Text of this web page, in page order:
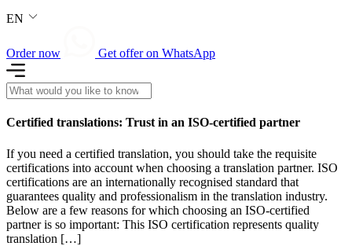
EN
Order now Get offer on WhatsApp
Certified translations: Trust in an ISO-certified partner
If you need a certified translation, you should take the requisite
certifications into account when choosing a translation partner. ISO
certifications are an internationally recognised standard that
guarantees quality and professionalism in the translation industry.
Below are a few reasons for which choosing an ISO-certified
partner is so important: This ISO certification represents quality
translation […]